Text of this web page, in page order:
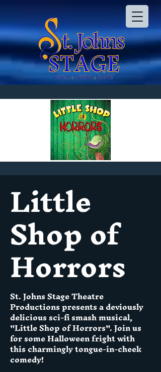
Little
Shop of
Horrors
St. Johns Stage Theatre
Productions presents a deviously
delicious sci-fi smash musical,
"Little Shop of Horrors". Join us
for some Halloween fright with
this charmingly tongue-in-cheek